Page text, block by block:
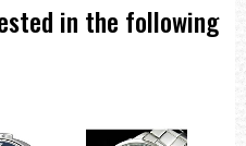
in the following